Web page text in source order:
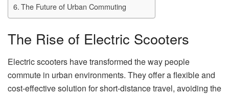
The Future of Urban Commuting
The Rise of Electric Scooters
Electric scooters have transformed the way people
commute in urban environments. They offer a flexible and
cost-effective solution for short-distance travel, avoiding the